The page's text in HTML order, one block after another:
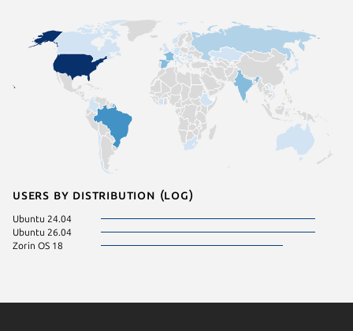
Users by distribution (log)
Ubuntu 24.04
Ubuntu 26.04
Zorin OS 18